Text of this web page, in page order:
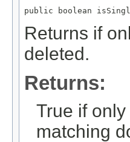
public boolean
Returns if
deleted.
Returns:
True if
matching